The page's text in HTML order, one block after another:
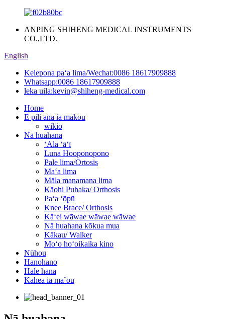
ANPING SHIHENG MEDICAL INSTRUMENTS
CO.,LTD.
English
Kelepona paʻa lima/Wechat:0086 18617909888
Whatsapp:0086 18617909888
leka uila:kevin@shiheng-medical.com
Home
E pili ana iā mākou
wikiō
Nā huahana
ʻAla ʻāʻī
Luna Hooponopono
Pale lima/Ortosis
Maʻa lima
Māla manamana lima
Kāohi Puhaka/ Orthosis
Paʻa ʻōpū
Knee Brace/ Orthosis
Kāʻei wāwae wāwae wāwae
Nā huahana kōkua mua
Kākau/ Walker
Moʻo hoʻoikaika kino
Nūhou
Hanohano
Hale hana
Kāhea iā mā˚ou